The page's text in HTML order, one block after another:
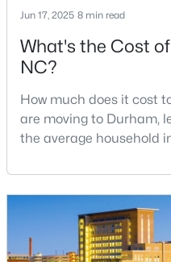
$469,900
3
Beds
3
Baths
709 Crestview Dr, Durham,
New - 3 Days Ago
Jun 17, 2025 8 min read
What's the Cost
NC?
How much does it cost
are moving to Durham,
the average household
one of the Triangle's
offers a unique blend of
edge research
scene.With a population